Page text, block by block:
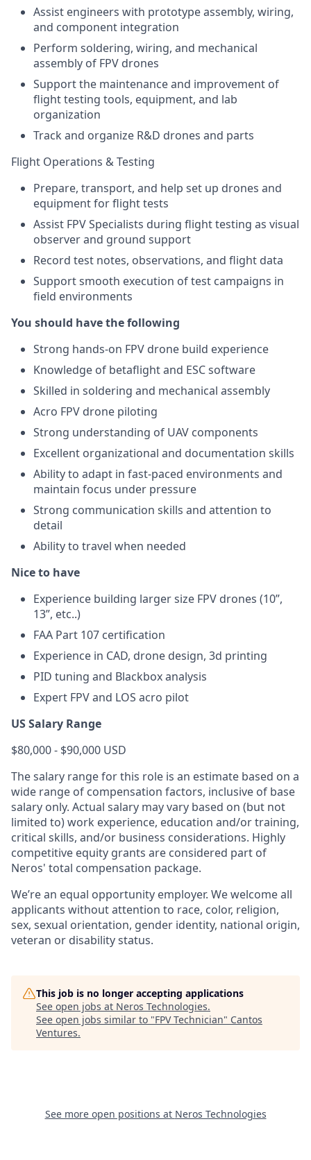
Assist engineers with prototype assembly, wiring,
and component integration
Perform soldering, wiring, and mechanical
assembly of FPV drones
Support the maintenance and improvement of
flight testing tools, equipment, and lab
organization
Track and organize R&D drones and parts
Flight Operations & Testing
Prepare, transport, and help set up drones and
equipment for flight tests
Assist FPV Specialists during flight testing as visual
observer and ground support
Record test notes, observations, and flight data
Support smooth execution of test campaigns in
field environments
You should have the following
Strong hands-on FPV drone build experience
Knowledge of betaflight and ESC software
Skilled in soldering and mechanical assembly
Acro FPV drone piloting
Strong understanding of UAV components
Excellent organizational and documentation skills
Ability to adapt in fast-paced environments and
maintain focus under pressure
Strong communication skills and attention to
detail
Ability to travel when needed
Nice to have
Experience building larger size FPV drones (10”,
13”, etc..)
FAA Part 107 certification
Experience in CAD, drone design, 3d printing
PID tuning and Blackbox analysis
Expert FPV and LOS acro pilot
US Salary Range
$80,000 - $90,000 USD
The salary range for this role is an estimate based on a
wide range of compensation factors, inclusive of base
salary only. Actual salary may vary based on (but not
limited to) work experience, education and/or training,
critical skills, and/or business considerations. Highly
competitive equity grants are considered part of
Neros' total compensation package.
We’re an equal opportunity employer. We welcome all
applicants without attention to race, color, religion,
sex, sexual orientation, gender identity, national origin,
veteran or disability status.
This job is no longer accepting applications
See open jobs at Neros Technologies.
See open jobs similar to "FPV Technician" Cantos
Ventures.
See more open positions at Neros Technologies